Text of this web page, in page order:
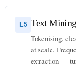
L5 Text
Tokenising,
at scale.
extraction —